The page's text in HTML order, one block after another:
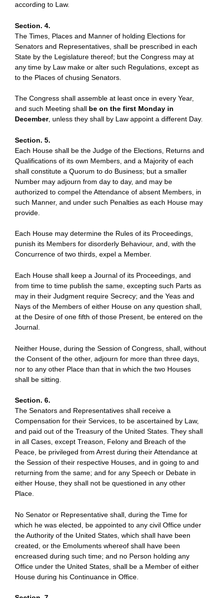
according to Law.
Section. 4.
The Times, Places and Manner of holding Elections for
Senators and Representatives, shall be prescribed in each
State by the Legislature thereof; but the Congress may at
any time by Law make or alter such Regulations, except as
to the Places of chusing Senators.
The Congress shall assemble at least once in every Year,
and such Meeting shall be on the first Monday in
December, unless they shall by Law appoint a different Day.
Section. 5.
Each House shall be the Judge of the Elections, Returns and
Qualifications of its own Members, and a Majority of each
shall constitute a Quorum to do Business; but a smaller
Number may adjourn from day to day, and may be
authorized to compel the Attendance of absent Members, in
such Manner, and under such Penalties as each House may
provide.
Each House may determine the Rules of its Proceedings,
punish its Members for disorderly Behaviour, and, with the
Concurrence of two thirds, expel a Member.
Each House shall keep a Journal of its Proceedings, and
from time to time publish the same, excepting such Parts as
may in their Judgment require Secrecy; and the Yeas and
Nays of the Members of either House on any question shall,
at the Desire of one fifth of those Present, be entered on the
Journal.
Neither House, during the Session of Congress, shall, without
the Consent of the other, adjourn for more than three days,
nor to any other Place than that in which the two Houses
shall be sitting.
Section. 6.
The Senators and Representatives shall receive a
Compensation for their Services, to be ascertained by Law,
and paid out of the Treasury of the United States. They shall
in all Cases, except Treason, Felony and Breach of the
Peace, be privileged from Arrest during their Attendance at
the Session of their respective Houses, and in going to and
returning from the same; and for any Speech or Debate in
either House, they shall not be questioned in any other
Place.
No Senator or Representative shall, during the Time for
which he was elected, be appointed to any civil Office under
the Authority of the United States, which shall have been
created, or the Emoluments whereof shall have been
encreased during such time; and no Person holding any
Office under the United States, shall be a Member of either
House during his Continuance in Office.